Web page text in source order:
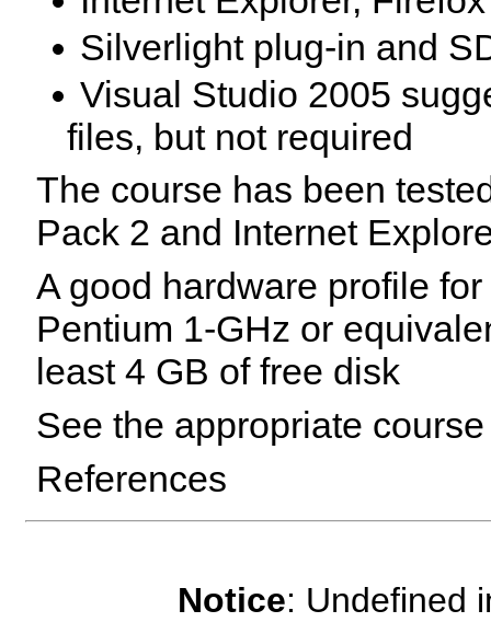
Silverlight plug-in and
Visual Studio 2005
files, but not required
The course has been
Pack 2 and Internet
A good hardware profile
Pentium 1-GHz or
least 4 GB of free disk
See the appropriate
References
Notice: Undefined